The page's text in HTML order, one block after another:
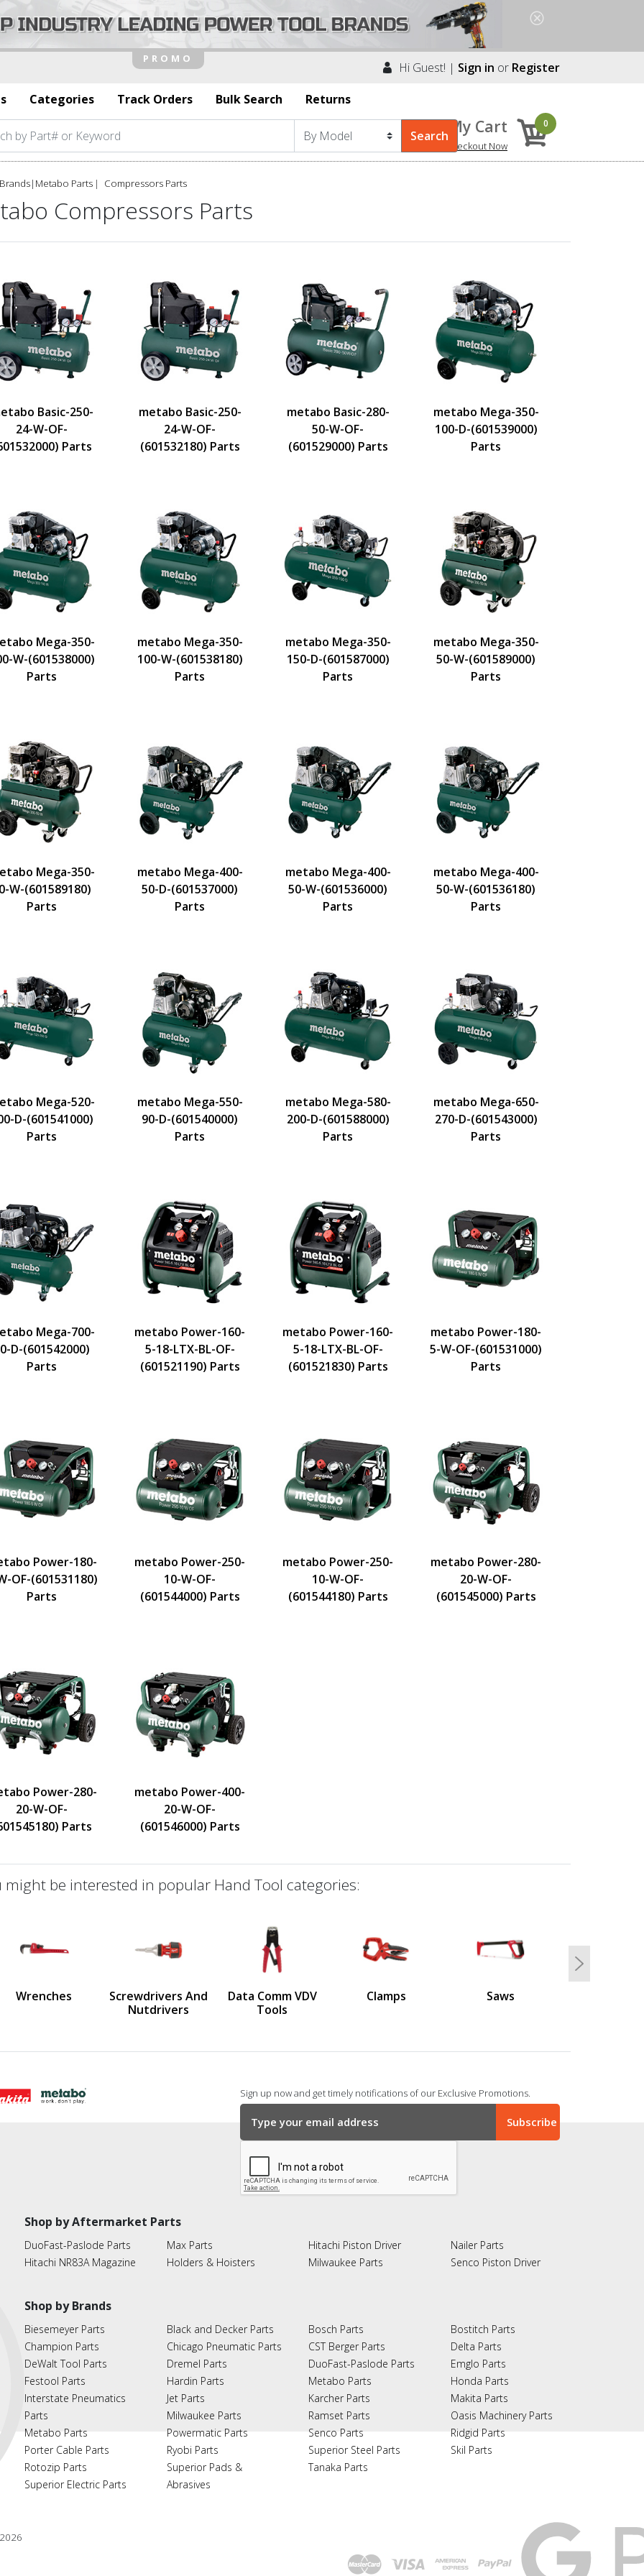
Hi Guest! | Sign in or Register
Categories Track Orders Bulk Search Returns
My Cart
Checkout Now
0
Brands| Metabo Parts Compressors Parts
Compressors Parts
Basic-250-
24-W-OF-
Parts
metabo Basic-250-
24-W-OF-
(601532180) Parts
metabo Basic-280-
50-W-OF-
(601529000) Parts
metabo Mega-350-
100-D-(601539000)
Parts
Mega-350-
W-(601538000)
Parts
metabo Mega-350-
100-W-(601538180)
Parts
metabo Mega-350-
150-D-(601587000)
Parts
metabo Mega-350-
50-W-(601589000)
Parts
Mega-350-
W-(601589180)
Parts
metabo Mega-400-
50-D-(601537000)
Parts
metabo Mega-400-
50-W-(601536000)
Parts
metabo Mega-400-
50-W-(601536180)
Parts
Mega-520-
D-(601541000)
Parts
metabo Mega-550-
90-D-(601540000)
Parts
metabo Mega-580-
200-D-(601588000)
Parts
metabo Mega-650-
270-D-(601543000)
Parts
Mega-700-
D-(601542000)
Parts
metabo Power-160-
5-18-LTX-BL-OF-
(601521190) Parts
metabo Power-160-
5-18-LTX-BL-OF-
(601521830) Parts
metabo Power-180-
5-W-OF-(601531000)
Parts
Power-180-
OF-(601531180)
Parts
metabo Power-250-
10-W-OF-
(601544000) Parts
metabo Power-250-
10-W-OF-
(601544180) Parts
metabo Power-280-
20-W-OF-
(601545000) Parts
Power-280-
20-W-OF-
Parts
metabo Power-400-
20-W-OF-
(601546000) Parts
might be interested in popular Hand Tool categories:
Wrenches
Screwdrivers And
Nutdrivers
Data Comm VDV
Tools
Clamps Saws
Next
Sign up now and get timely notifications of our Exclusive Promotions.
Shop by Aftermarket Parts
DuoFast-Paslode Parts
Hitachi NR83A Magazine
Max Parts
Holders & Hoisters
Hitachi Piston Driver
Milwaukee Parts
Nailer Parts
Senco Piston Driver
Shop by Brands
Biesemeyer Parts
Champion Parts
DeWalt Tool Parts
Festool Parts
Interstate Pneumatics
Parts
Metabo Parts
Porter Cable Parts
Rotozip Parts
Superior Electric Parts
Black and Decker Parts
Chicago Pneumatic Parts
Dremel Parts
Hardin Parts
Jet Parts
Milwaukee Parts
Powermatic Parts
Ryobi Parts
Superior Pads &
Abrasives
Bosch Parts
CST Berger Parts
DuoFast-Paslode Parts
Metabo Parts
Karcher Parts
Ramset Parts
Senco Parts
Superior Steel Parts
Tanaka Parts
Bostitch Parts
Delta Parts
Emglo Parts
Honda Parts
Makita Parts
Oasis Machinery Parts
Ridgid Parts
Skil Parts